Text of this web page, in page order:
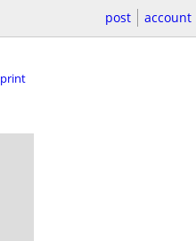
post account
print